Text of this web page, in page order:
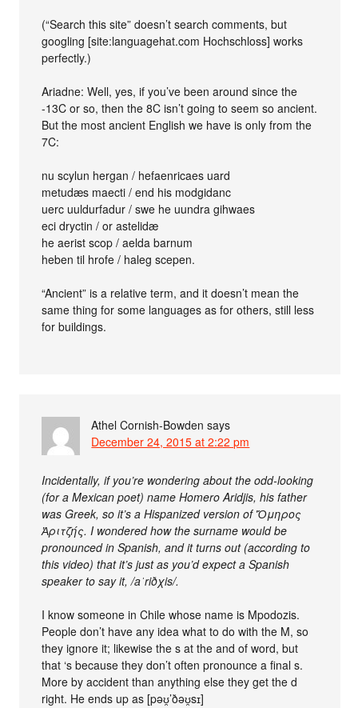
(“Search this site” doesn’t search comments, but
googling [site:languagehat.com Hochschloss] works
perfectly.)
Ariadne: Well, yes, if you’ve been around since the
-13C or so, then the 8C isn’t going to seem so ancient.
But the most ancient English we have is only from the
7C:
nu scylun hergan / hefaenricaes uard
metudæs maecti / end his modgidanc
uerc uuldurfadur / swe he uundra gihwaes
eci dryctin / or astelidæ
he aerist scop / aelda barnum
heben til hrofe / haleg scepen.
“Ancient” is a relative term, and it doesn’t mean the
same thing for some languages as for others, still less
for buildings.
Athel Cornish-Bowden says
December 24, 2015 at 2:22 pm
Incidentally, if you’re wondering about the odd-looking
(for a Mexican poet) name Homero Aridjis, his father
was Greek, so it’s a Hispanized version of Ὅμηρος
Ἀριτζής. I wondered how the surname would be
pronounced in Spanish, and it turns out (according to
this video) that it’s just as you’d expect a Spanish
speaker to say it, /aˈriðχis/.
I know someone in Chile whose name is Mpodozis.
People don’t have any idea what to do with the M, so
they ignore it; likewise the s at the and of word, but
that ‘s because they don’t often pronounce a final s.
More by accident than anything else they get the d
right. He ends up as [pəʊ̯’ðəʊ̯sɪ]